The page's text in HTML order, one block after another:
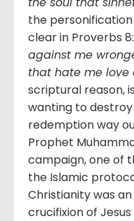
the
clear in Proverbs
against me
that hate me love
scriptural reason,
wanting to destroy
redemption way
Prophet
campaign, one of
the Islamic
Christianity was
crucifixion of